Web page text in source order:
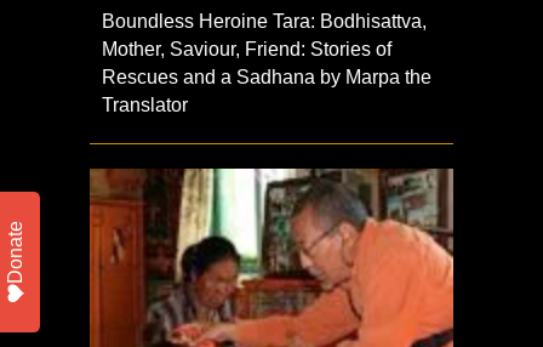
Boundless Heroine Tara: Bodhisattva,
Mother, Saviour, Friend: Stories of
Rescues and a Sadhana by Marpa the
Translator
Donate